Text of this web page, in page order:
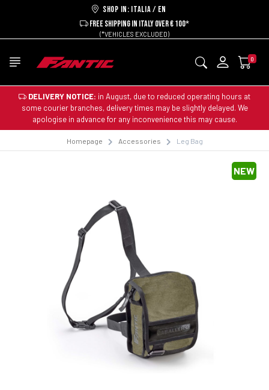
Shop in: ITALIA / EN
FREE SHIPPING IN ITALY OVER € 100*
(*VEHICLES EXCLUDED)
0
DELIVERY NOTICE: in August, due to reduced operating hours at
some courier branches, delivery times may be slightly delayed. We
apologise in advance for any inconvenience this may cause.
Homepage Accessories Leg Bag
NEW